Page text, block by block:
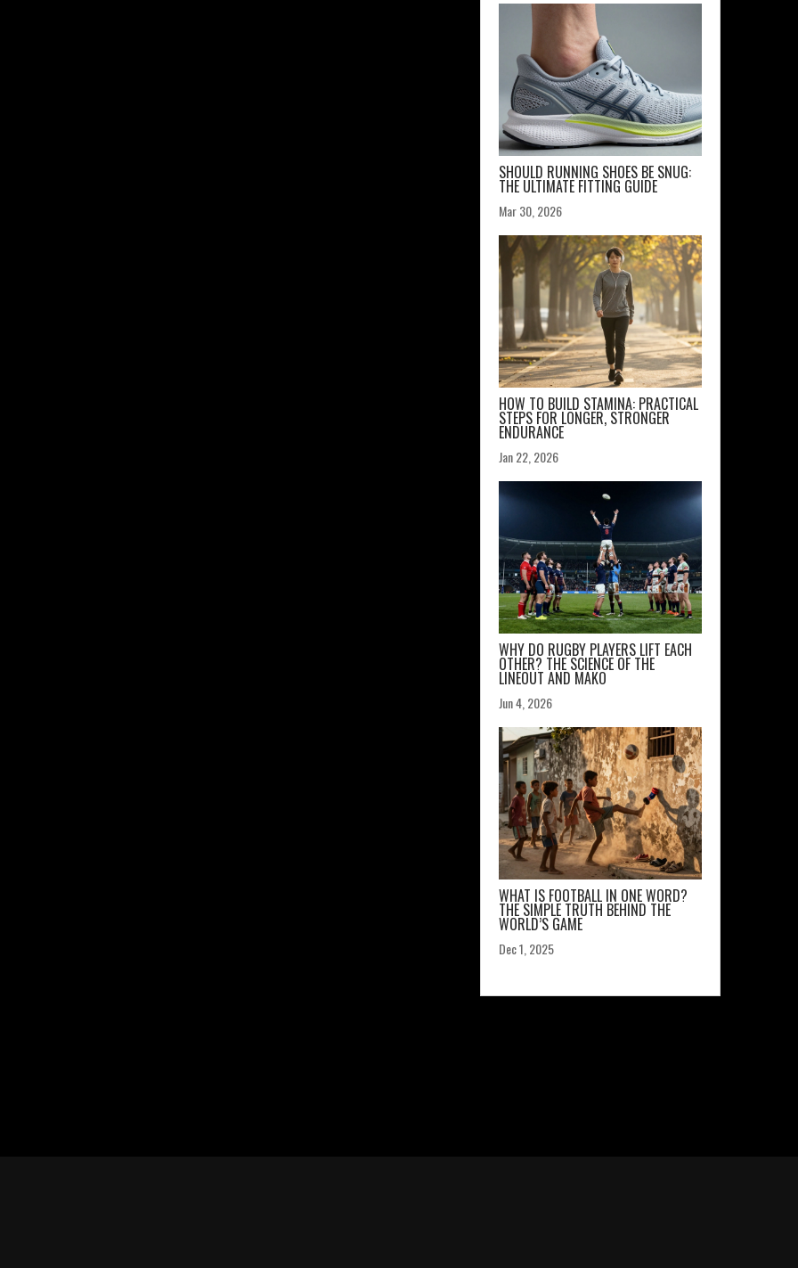
SHOULD RUNNING SHOES BE SNUG:
THE ULTIMATE FITTING GUIDE
Mar 30, 2026
HOW TO BUILD STAMINA: PRACTICAL
STEPS FOR LONGER, STRONGER
ENDURANCE
Jan 22, 2026
WHY DO RUGBY PLAYERS LIFT EACH
OTHER? THE SCIENCE OF THE
LINEOUT AND MAKO
Jun 4, 2026
WHAT IS FOOTBALL IN ONE WORD?
THE SIMPLE TRUTH BEHIND THE
WORLD’S GAME
Dec 1, 2025